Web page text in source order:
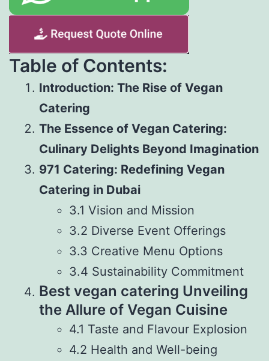
Table of Contents:
Introduction: The Rise of Vegan
Catering
The Essence of Vegan Catering:
Culinary Delights Beyond Imagination
971 Catering: Redefining Vegan
Catering in Dubai
3.1 Vision and Mission
3.2 Diverse Event Offerings
3.3 Creative Menu Options
3.4 Sustainability Commitment
Best vegan catering Unveiling
the Allure of Vegan Cuisine
4.1 Taste and Flavour Explosion
4.2 Health and Well-being